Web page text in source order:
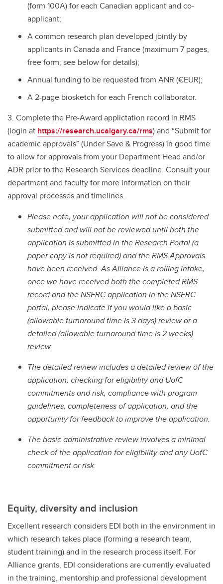
(form 100A) for each Canadian applicant and co-
applicant;
A common research plan developed jointly by
applicants in Canada and France (maximum 7 pages,
free form; see below for details);
Annual funding to be requested from ANR (€EUR);
A 2-page biosketch for each French collaborator.
3. Complete the Pre-Award applictation record in RMS
(login at https://research.ucalgary.ca/rms) and “Submit for
academic approvals” (Under Save & Progress) in good time
to allow for approvals from your Department Head and/or
ADR prior to the Research Services deadline. Consult your
department and faculty for more information on their
approval processes and timelines.
Please note, your application will not be considered
submitted and will not be reviewed until both the
application is submitted in the Research Portal (a
paper copy is not required) and the RMS Approvals
have been received. As Alliance is a rolling intake,
once we have received both the completed RMS
record and the NSERC application in the NSERC
portal, please indicate if you would like a basic
(allowable turnaround time is 3 days) review or a
detailed (allowable turnaround time is 2 weeks)
review.
The detailed review includes a detailed review of the
application, checking for eligibility and UofC
commitments and risk, compliance with program
guidelines, completeness of application, and the
opportunity for feedback to improve the application.
The basic administrative review involves a minimal
check of the application for eligibility and any UofC
commitment or risk.
Equity, diversity and inclusion
Excellent research considers EDI both in the environment in
which research takes place (forming a research team,
student training) and in the research process itself. For
Alliance grants, EDI considerations are currently evaluated
in the training, mentorship and professional development